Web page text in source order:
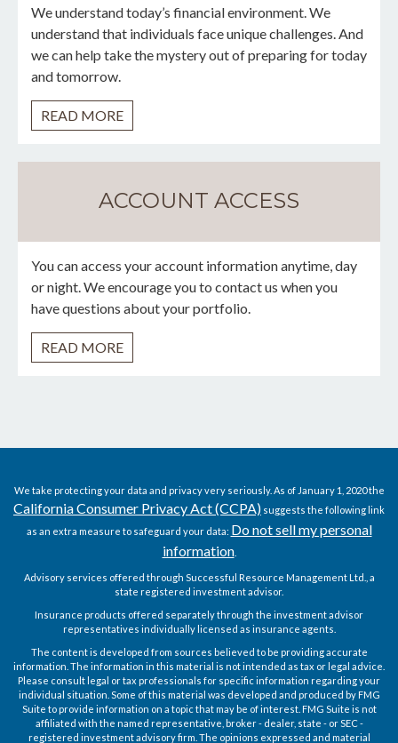
We understand today’s financial environment. We
understand that individuals face unique challenges. And
we can help take the mystery out of preparing for today
and tomorrow.
READ MORE
ACCOUNT ACCESS
You can access your account information anytime, day
or night. We encourage you to contact us when you
have questions about your portfolio.
READ MORE
We take protecting your data and privacy very seriously. As of January 1, 2020 the
California Consumer Privacy Act (CCPA) suggests the following link
as an extra measure to safeguard your data: Do not sell my personal
information.
Advisory services offered through Successful Resource Management Ltd., a
state registered investment advisor.
Insurance products offered separately through the investment advisor
representatives individually licensed as insurance agents.
The content is developed from sources believed to be providing accurate
information. The information in this material is not intended as tax or legal advice.
Please consult legal or tax professionals for specific information regarding your
individual situation. Some of this material was developed and produced by FMG
Suite to provide information on a topic that may be of interest. FMG Suite is not
affiliated with the named representative, broker - dealer, state - or SEC -
registered investment advisory firm. The opinions expressed and material